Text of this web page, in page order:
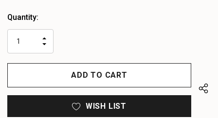
Heads
left
Quantity:
QUANTITY
OF
UNDEFINED
INCREASE
UNDEFINED
WISH LIST